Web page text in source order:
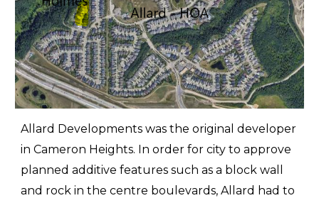
Allard Developments was the original developer
in Cameron Heights. In order for city to approve
planned additive features such as a block wall
and rock in the centre boulevards, Allard had to